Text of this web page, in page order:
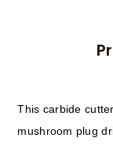
This carbide
mushroom plug